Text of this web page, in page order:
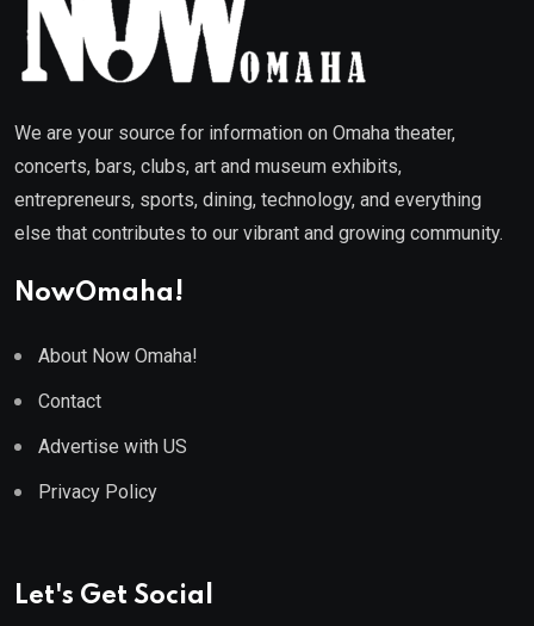
We are your source for information on Omaha theater,
concerts, bars, clubs, art and museum exhibits,
entrepreneurs, sports, dining, technology, and everything
else that contributes to our vibrant and growing community.
NowOmaha!
About Now Omaha!
Contact
Advertise with US
Privacy Policy
Let's Get Social